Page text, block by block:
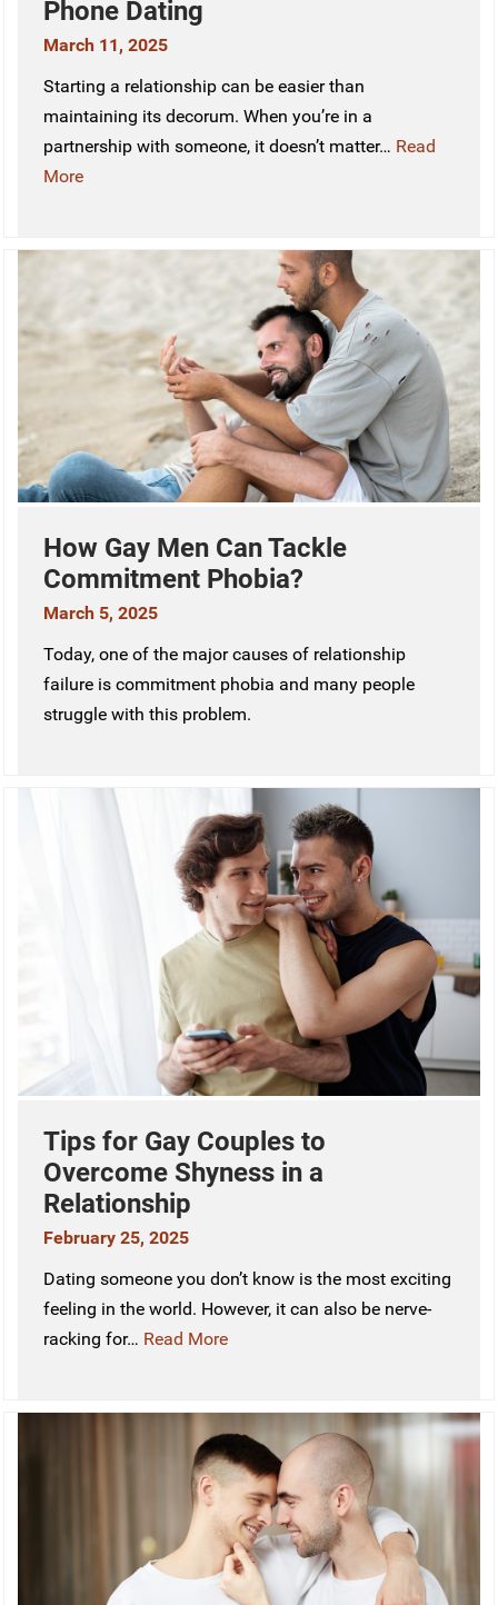
Phone Dating
March 11, 2025
Starting a relationship can be easier than
maintaining its decorum. When you’re in a
partnership with someone, it doesn’t matter… Read
More
How Gay Men Can Tackle
Commitment Phobia?
March 5, 2025
Today, one of the major causes of relationship
failure is commitment phobia and many people
struggle with this problem.
Tips for Gay Couples to
Overcome Shyness in a
Relationship
February 25, 2025
Dating someone you don’t know is the most exciting
feeling in the world. However, it can also be nerve-
racking for… Read More